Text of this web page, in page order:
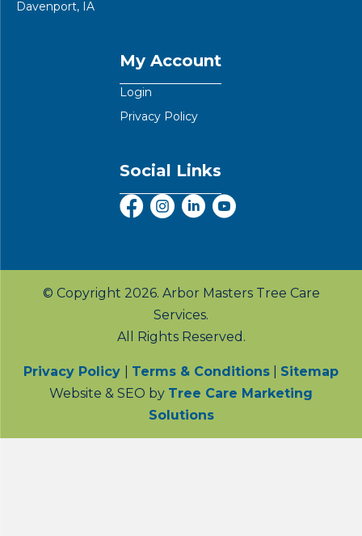
Davenport, IA
My Account
Login
Privacy Policy
Social Links
© Copyright 2026. Arbor Masters Tree Care
Services.
All Rights Reserved.
Privacy Policy Terms & Conditions
Sitemap
Website & SEO by Tree Care Marketing
Solutions